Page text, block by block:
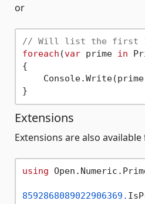
or
// Will list the first
foreach (var prime in
{
Extensions
Extensions are also
using
8592868089022906369.